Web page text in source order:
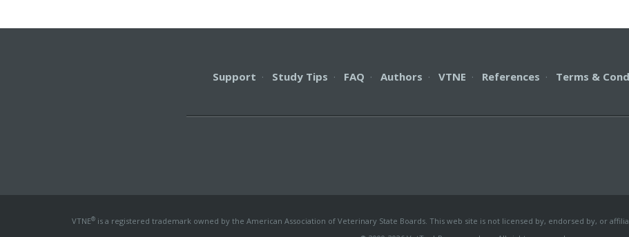
Support · Study Tips · FAQ · Authors · VTNE · References · Terms &
VTNE®is a registered trademark owned by the American Association of Veterinary State Boards. This web site is not licensed by, endorsed by, or